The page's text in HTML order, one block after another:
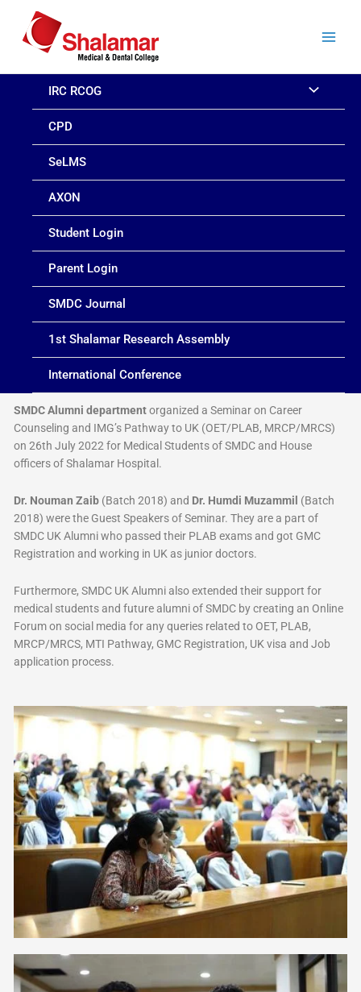
content
IRC RCOG
CPD
SeLMS
AXON
Student Login
Parent Login
SMDC Journal
1st Shalamar Research Assembly
International Conference
SMDC Alumni departmentorganized a Seminar on Career
Counseling and IMG’s Pathway to UK (OET/PLAB, MRCP/MRCS)
on 26th July 2022 for Medical Students of SMDC and House
officers of Shalamar Hospital.
Dr. Nouman Zaib (Batch 2018) and Dr. Humdi Muzammil (Batch
2018) were the Guest Speakers of Seminar. They are a part of
SMDC UK Alumni who passed their PLAB exams and got GMC
Registration and working in UK as junior doctors.
Furthermore, SMDC UK Alumni also extended their support for
medical students and future alumni of SMDC by creating an Online
Forum on social media for any queries related to OET, PLAB,
MRCP/MRCS, MTI Pathway, GMC Registration, UK visa and Job
application process.